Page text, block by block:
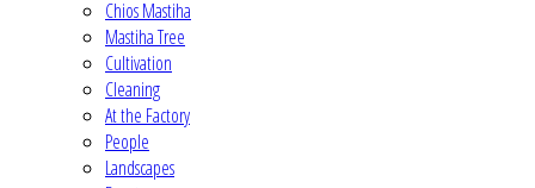
Chios Mastiha
Mastiha Tree
Cultivation
Cleaning
At the Factory
People
Landscapes